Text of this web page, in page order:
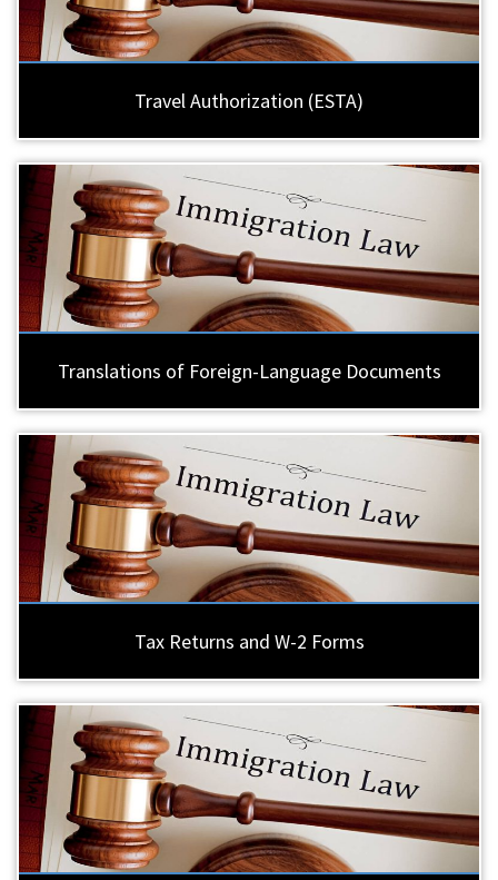
Travel Authorization (ESTA)
Translations of Foreign-Language Documents
Tax Returns and W-2 Forms